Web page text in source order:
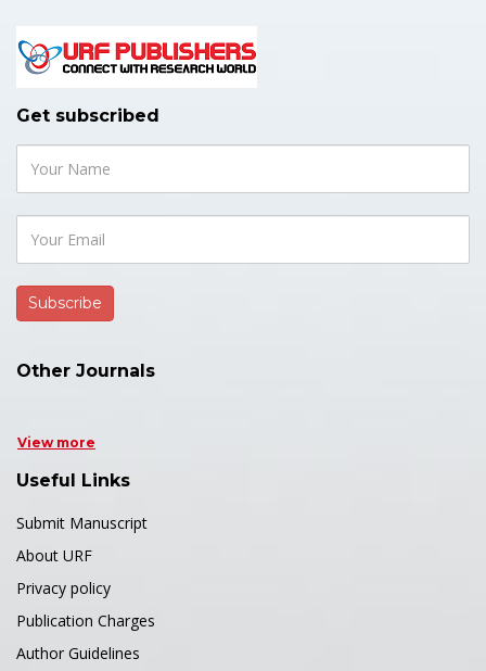
Get subscribed
Other Journals
View more
Useful Links
Submit Manuscript
About URF
Privacy policy
Publication Charges
Author Guidelines